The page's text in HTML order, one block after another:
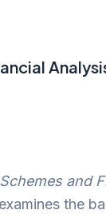
and
the